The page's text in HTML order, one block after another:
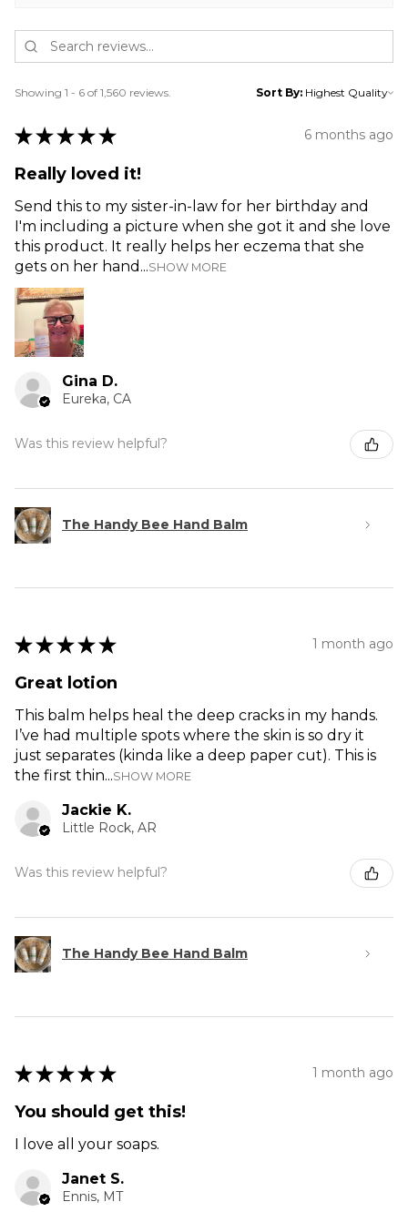
Showing 1 - 6 of 1,560 reviews. Sort By:
★ ★ ★ ★ ★ 6 months ago
Really loved it!
Send this to my sister-in-law for her birthday and
I'm including a picture when she got it and she love
this product. It really helps her eczema that she
gets on her hand...SHOW MORE
Gina D.
Eureka, CA
Was this review helpful?
The Handy Bee Hand Balm
★ ★ ★ ★ ★ 1 month ago
Great lotion
This balm helps heal the deep cracks in my hands.
I’ve had multiple spots where the skin is so dry it
just separates (kinda like a deep paper cut). This is
the first thin...SHOW MORE
Jackie K.
Little Rock, AR
Was this review helpful?
The Handy Bee Hand Balm
★ ★ ★ ★ ★ 1 month ago
You should get this!
I love all your soaps.
Janet S.
Ennis, MT